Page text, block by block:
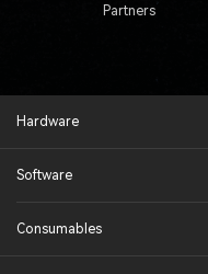
Partners
Hardware
Software
Consumables